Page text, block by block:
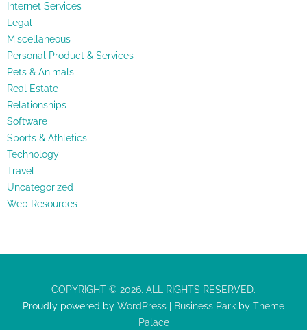
Internet Services
Legal
Miscellaneous
Personal Product & Services
Pets & Animals
Real Estate
Relationships
Software
Sports & Athletics
Technology
Travel
Uncategorized
Web Resources
COPYRIGHT © 2026. ALL RIGHTS RESERVED.
Proudly powered by WordPress Business Park by Theme
Palace